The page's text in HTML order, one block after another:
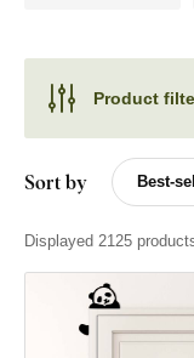
Product
Sort by
Displayed 2125